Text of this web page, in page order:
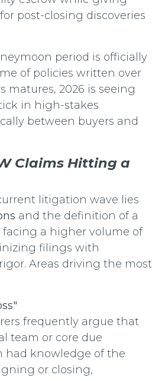
post-closing discoveries
period is officially
of policies written over
matures, 2026 is seeing
in high-stakes
between buyers and
Claims Hitting a
litigation wave lies
and the definition of a
facing a higher volume of
filings with
Areas driving the most
frequently argue that
team or core due
had knowledge of the
or closing,